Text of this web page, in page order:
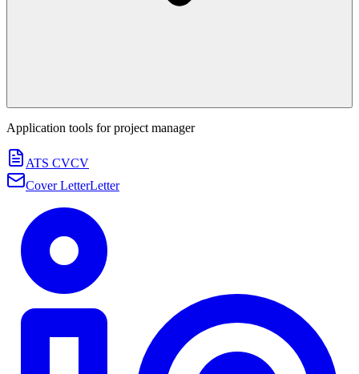
Application tools forproject manager
ATS CVCV
Cover LetterLetter